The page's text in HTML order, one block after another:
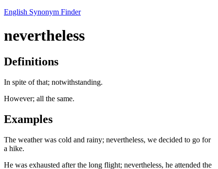
English Synonym Finder
nevertheless
Definitions
In spite of that; notwithstanding.
However; all the same.
Examples
The weather was cold and rainy; nevertheless, we decided to go for
a hike.
He was exhausted after the long flight; nevertheless, he attended the